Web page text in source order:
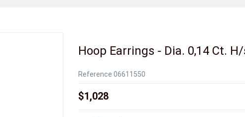
Hoop Earrings - Dia. 0,14 Ct.
Reference 06611550
$1,028